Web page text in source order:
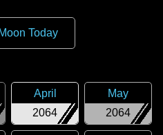
Moon Today
2064
April
2064
May